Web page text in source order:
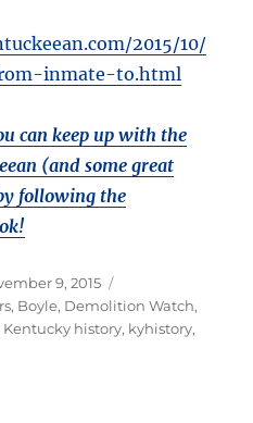
2015/10/
inmate-to.html
can keep up with the
(and some great
following the
9, 2015
, Boyle, Demolition Watch,
Kentucky history, kyhistory,